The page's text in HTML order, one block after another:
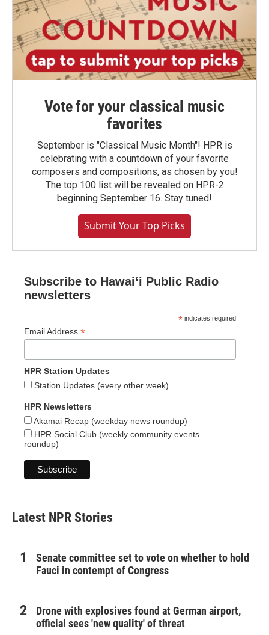
Vote for your classical music
favorites
September is "Classical Music Month"! HPR is
celebrating with a countdown of your favorite
composers and compositions, as chosen by you!
The top 100 list will be revealed on HPR-2
beginning September 16. Stay tuned!
Submit Your Top Picks
Subscribe to Hawaiʻi Public Radio
newsletters
* indicates required
Email Address *
HPR Station Updates
Station Updates (every other week)
HPR Newsletters
Akamai Recap (weekday news roundup)
HPR Social Club (weekly community events
roundup)
Latest NPR Stories
Senate committee set to vote on whether to hold
Fauci in contempt of Congress
Drone with explosives found at German airport,
official sees 'new quality' of threat